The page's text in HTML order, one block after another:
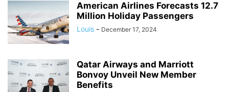
American Airlines Forecasts 12.7
Million Holiday Passengers
Louis - December 17, 2024
Qatar Airways and Marriott
Bonvoy Unveil New Member
Benefits